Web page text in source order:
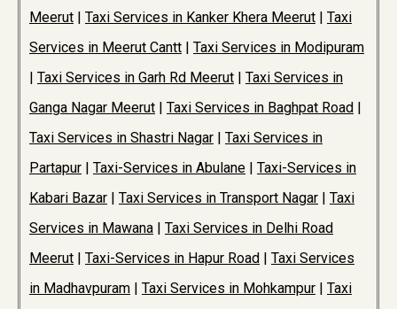
Meerut
Taxi Services in Kanker Khera Meerut
Taxi
Services in Meerut Cantt
Taxi Services in Modipuram
Taxi Services in Garh Rd Meerut
Taxi Services in
Ganga Nagar Meerut
Taxi Services in Baghpat Road
Taxi Services in Shastri Nagar
Taxi Services in
Partapur
Taxi-Services in Abulane
Taxi-Services in
Kabari Bazar
Taxi Services in Transport Nagar
Taxi
Services in Mawana
Taxi Services in Delhi Road
Meerut
Taxi-Services in Hapur Road
Taxi Services
in Madhavpuram
Taxi Services in Mohkampur
Taxi